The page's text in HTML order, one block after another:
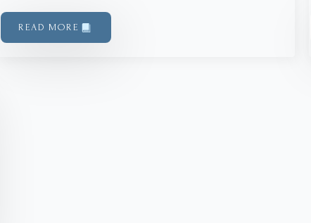
READ MORE